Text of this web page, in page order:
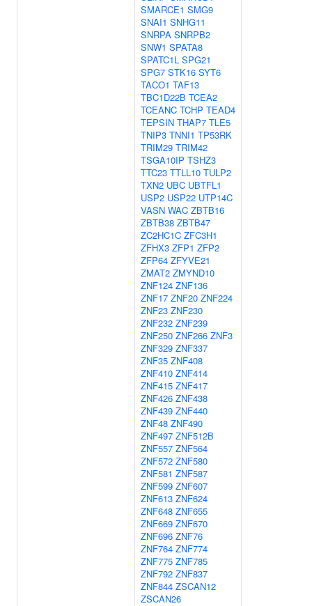
SMARCE1 SMG9
SNAI1 SNHG11
SNRPA SNRPB2
SNW1 SPATA8
SPATC1L SPG21
SPG7 STK16 SYT6
TACO1 TAF13
TBC1D22B TCEA2
TCEANC TCHP TEAD4
TEPSIN THAP7 TLE5
TNIP3 TNNI1 TP53RK
TRIM29 TRIM42
TSGA10IP TSHZ3
TTC23 TTLL10 TULP2
TXN2 UBC UBTFL1
USP2 USP22 UTP14C
VASN WAC ZBTB16
ZBTB38 ZBTB47
ZC2HC1C ZFC3H1
ZFHX3 ZFP1 ZFP2
ZFP64 ZFYVE21
ZMAT2 ZMYND10
ZNF124 ZNF136
ZNF17 ZNF20 ZNF224
ZNF23 ZNF230
ZNF232 ZNF239
ZNF250 ZNF266 ZNF3
ZNF329 ZNF337
ZNF35 ZNF408
ZNF410 ZNF414
ZNF415 ZNF417
ZNF426 ZNF438
ZNF439 ZNF440
ZNF48 ZNF490
ZNF497 ZNF512B
ZNF557 ZNF564
ZNF572 ZNF580
ZNF581 ZNF587
ZNF599 ZNF607
ZNF613 ZNF624
ZNF648 ZNF655
ZNF669 ZNF670
ZNF696 ZNF76
ZNF764 ZNF774
ZNF775 ZNF785
ZNF792 ZNF837
ZNF844 ZSCAN12
ZSCAN26